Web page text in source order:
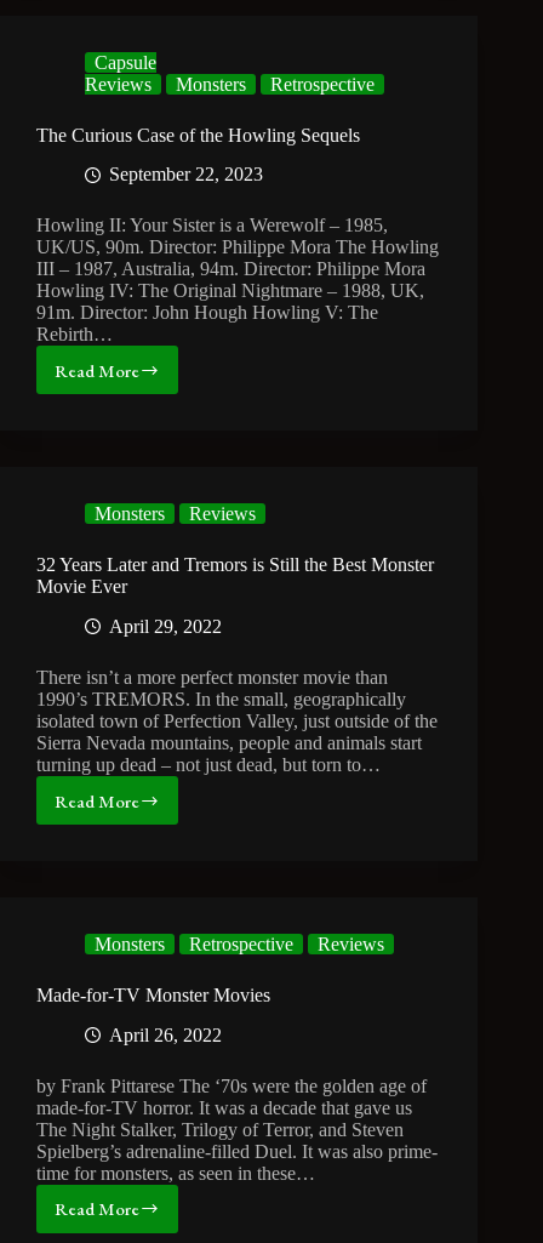
🎃
Capsule
Reviews
Monsters Retrospective
The Curious Case of the Howling Sequels
September 22, 2023
Howling II: Your Sister is a Werewolf – 1985,
UK/US, 90m. Director: Philippe Mora The Howling
III – 1987, Australia, 94m. Director: Philippe Mora
Howling IV: The Original Nightmare – 1988, UK,
91m. Director: John Hough Howling V: The
Rebirth…
Read More
The
Sequels
Monsters Reviews
32 Years Later and Tremors is Still the Best Monster
Movie Ever
April 29, 2022
There isn’t a more perfect monster movie than
1990’s TREMORS. In the small, geographically
isolated town of Perfection Valley, just outside of the
Sierra Nevada mountains, people and animals start
turning up dead – not just dead, but torn to…
Read More
32
Still
Best
Movie
Monsters Retrospective Reviews
Made-for-TV Monster Movies
April 26, 2022
by Frank Pittarese The ‘70s were the golden age of
made-for-TV horror. It was a decade that gave us
The Night Stalker, Trilogy of Terror, and Steven
Spielberg’s adrenaline-filled Duel. It was also prime-
time for monsters, as seen in these…
Read More
Made-